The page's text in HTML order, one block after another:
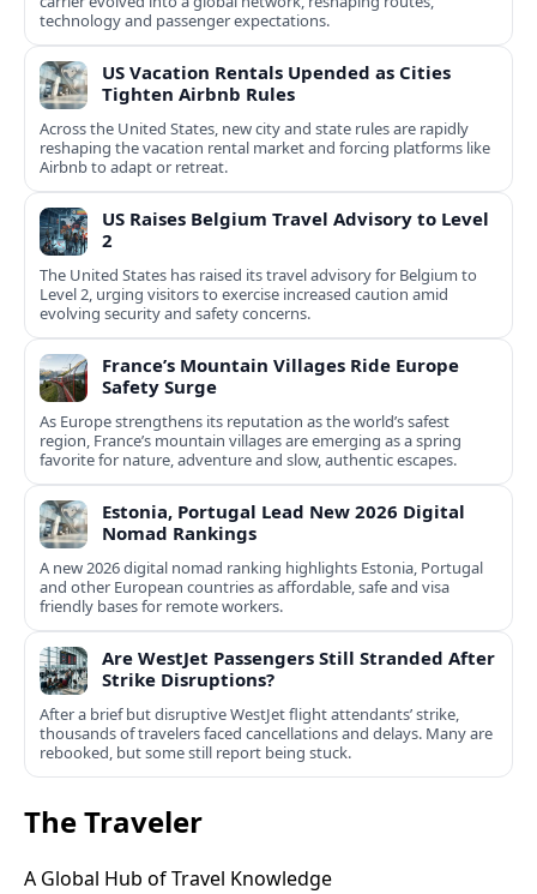
technology and passenger expectations.
US Vacation Rentals Upended as Cities
Tighten Airbnb Rules
Across the United States, new city and state rules are rapidly
reshaping the vacation rental market and forcing platforms like
Airbnb to adapt or retreat.
US Raises Belgium Travel Advisory to Level
2
The United States has raised its travel advisory for Belgium to
Level 2, urging visitors to exercise increased caution amid
evolving security and safety concerns.
France’s Mountain Villages Ride Europe
Safety Surge
As Europe strengthens its reputation as the world’s safest
region, France’s mountain villages are emerging as a spring
favorite for nature, adventure and slow, authentic escapes.
Estonia, Portugal Lead New 2026 Digital
Nomad Rankings
A new 2026 digital nomad ranking highlights Estonia, Portugal
and other European countries as affordable, safe and visa
friendly bases for remote workers.
Are WestJet Passengers Still Stranded After
Strike Disruptions?
After a brief but disruptive WestJet flight attendants’ strike,
thousands of travelers faced cancellations and delays. Many are
rebooked, but some still report being stuck.
The Traveler
A Global Hub of Travel Knowledge